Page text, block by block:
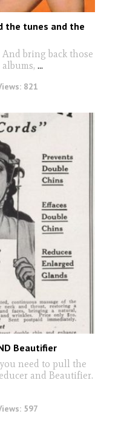
the tunes and the
And bring back those
...
821
Beautifier
you need to pull the
and Beautifier.
597